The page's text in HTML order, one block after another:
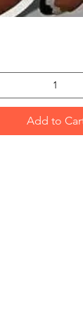
Add to